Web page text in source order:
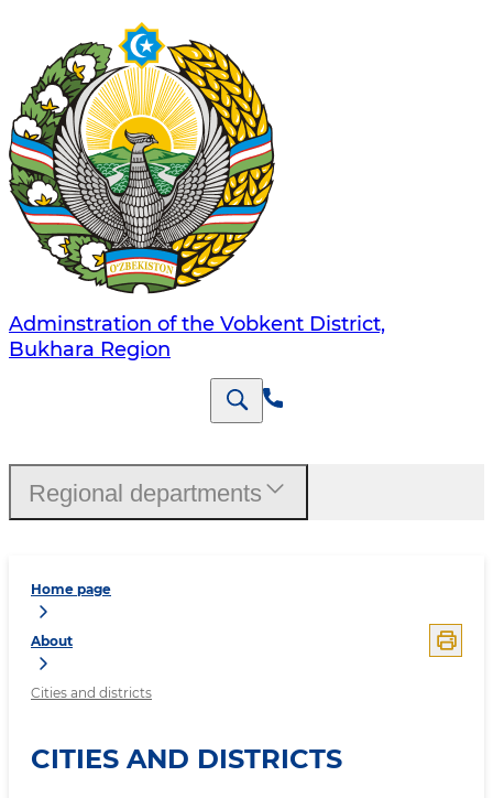
Adminstration of the Vobkent District,
Bukhara Region
Home page
About
Cities and districts
CITIES AND DISTRICTS
Regional departments